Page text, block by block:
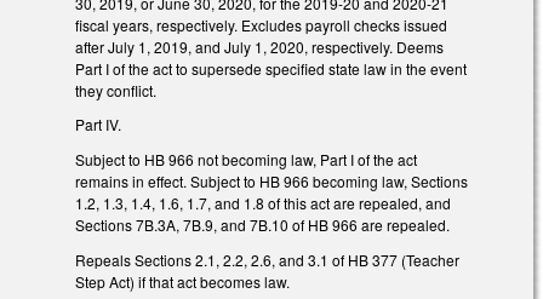
fiscal years, respectively. Excludes payroll checks issued
after July 1, 2019, and July 1, 2020, respectively. Deems
Part I of the act to supersede specified state law in the event
they conflict.
Part IV.
Subject to HB 966 not becoming law, Part I of the act
remains in effect. Subject to HB 966 becoming law, Sections
1.2, 1.3, 1.4, 1.6, 1.7, and 1.8 of this act are repealed, and
Sections 7B.3A, 7B.9, and 7B.10 of HB 966 are repealed.
Repeals Sections 2.1, 2.2, 2.6, and 3.1 of HB 377 (Teacher
Step Act) if that act becomes law.